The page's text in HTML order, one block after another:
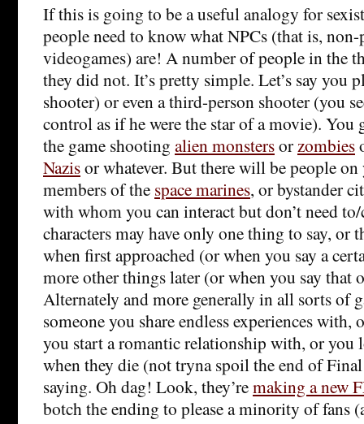
If this is going to be a useful analogy for
people need to know what NPCs (that is, non-
videogames) are! A number of people in the
they did not. It’s pretty simple. Let’s say you
shooter) or even a third-person shooter (you
control as if he were the star of a movie). You
the game shooting alien monstersor zombies
Nazisor whatever. But there will be people
members of the space marines, or bystander
with whom you can interact but don’t need to/
characters may have only one thing to say, or
when first approached (or when you say a
more other things later (or when you say that
Alternately and more generally in all sorts of
someone you share endless experiences with,
you start a romantic relationship with, or you
when they die (not tryna spoil the end of
saying. Oh dag! Look, they’remaking a new
botch the ending to please a minority of fans